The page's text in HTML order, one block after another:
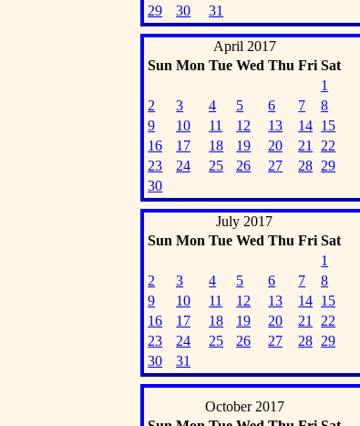
29
30 31
April 2017
Sun Mon Tue Wed Thu Fri Sat
1
2
3 4 5 6 7
8
9
10 11 12 13 14 15
16
17 18 19 20 21
22
23
24 25 26 27 28 29
30
July 2017
Sun Mon Tue Wed Thu Fri Sat
1
2
3 4 5 6 7
8
9
10 11 12 13 14 15
16
17 18 19 20 21
22
23
24 25 26 27 28 29
30
31
October 2017